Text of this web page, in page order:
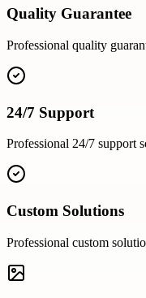
Quality Guarantee
Professional quality
24/7 Support
Professional 24/7 support
Custom Solutions
Professional custom